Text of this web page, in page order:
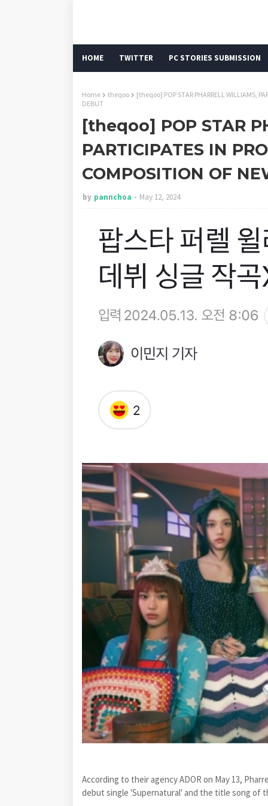
HOME TWITTER PC STORIES SUBMISSION
Home theqoo
[theqoo] POP STAR PHARRELL WILLIAMS,
DEBUT
[theqoo] POP STAR
PARTICIPATES IN
COMPOSITION OF
by pannchoa May 12, 2024
According to their agency ADOR on May 13,
debut single 'Supernatural' and the title song of